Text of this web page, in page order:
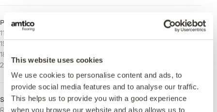
This website uses cookies
We use cookies to personalise content and ads, to
provide social media features and to analyse our traffic.
This helps us to provide you with a good experience
when you browse our website and also allows us to
Plank/Tile Size
114.3 x 914.4 mm
152.4 x 914.4 mm
184.2 x 1219.2 mm
228.6 x 1219.2 mm
Slip Rating
Fire Resistance